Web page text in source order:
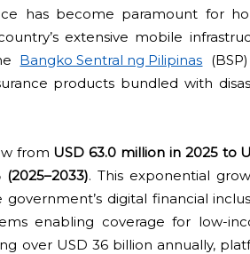
has become paramount for
extensive mobile
Bangko Sentral ng Pilipinas
products bundled with
from USD 63.0 million in 2025 to
. This exponential
digital financial
enabling coverage for low-
over USD 36 billion annually,